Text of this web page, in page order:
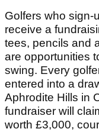
Golfers who sign-
receive a
tees, pencils and
are opportunities
swing. Every
entered into a
Aphrodite Hills in
fundraiser will
worth £3,000,